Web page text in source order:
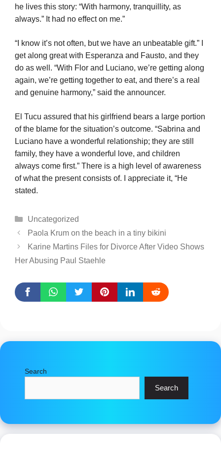
he lives this story: “With harmony, tranquillity, as
always.” It had no effect on me.”
“I know it’s not often, but we have an unbeatable gift.” I
get along great with Esperanza and Fausto, and they
do as well. “With Flor and Luciano, we’re getting along
again, we’re getting together to eat, and there’s a real
and genuine harmony,” said the announcer.
El Tucu assured that his girlfriend bears a large portion
of the blame for the situation’s outcome. “Sabrina and
Luciano have a wonderful relationship; they are still
family, they have a wonderful love, and children
always come first.” There is a high level of awareness
of what the present consists of. I appreciate it, “He
stated.
Categories
Uncategorized
Paola Krum on the beach in a tiny bikini
Karine Martins Files for Divorce After Video Shows
Her Abusing Paul Staehle
Search
Search